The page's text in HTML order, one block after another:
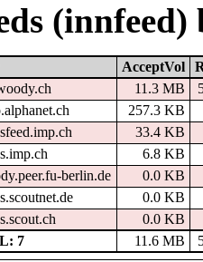
(innfeed)
AcceptVol
11.3 MB
257.3 KB
33.4 KB
6.8 KB
berlin.de
0.0 KB
0.0 KB
0.0 KB
7
11.6 MB